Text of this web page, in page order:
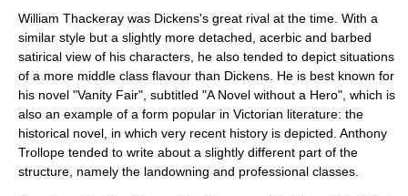
William Thackeray was Dickens's great rival at the time. With a
similar style but a slightly more detached, acerbic and barbed
satirical view of his characters, he also tended to depict situations
of a more middle class flavour than Dickens. He is best known for
his novel "Vanity Fair", subtitled "A Novel without a Hero", which is
also an example of a form popular in Victorian literature: the
historical novel , in which very recent history is depicted. Anthony
Trollope tended to write about a slightly different part of the
structure, namely the landowning and professional classes.